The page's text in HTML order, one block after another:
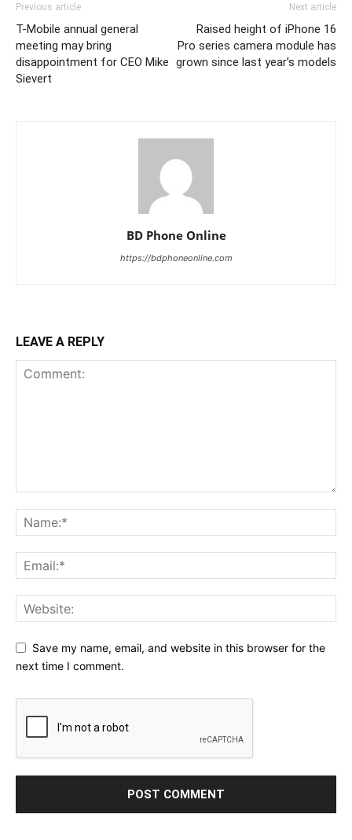
Previous article
T-Mobile annual general
meeting may bring
disappointment for CEO Mike
Sievert
Next article
Raised height of iPhone 16
Pro series camera module has
grown since last year’s models
BD Phone Online
https://bdphoneonline.com
LEAVE A REPLY
Save my name, email, and website in this browser for the
next time I comment.